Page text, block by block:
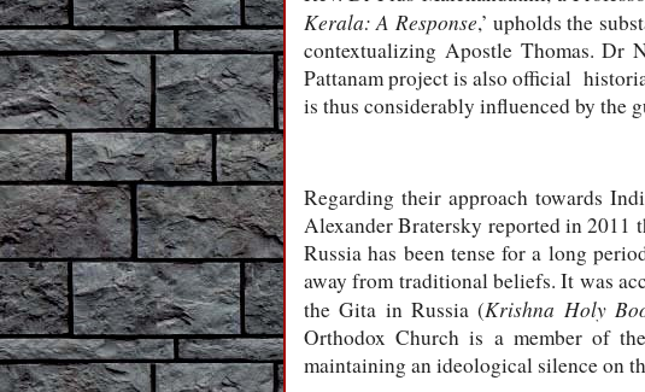
Kerala: A Response,’ upholds the
contextualizing Apostle Thomas. Dr
Pattanam project is also official
is thus considerably influenced by the
Regarding their approach towards
Alexander Bratersky reported in 2011
Russia has been tense for a long
away from traditional beliefs. It was
the Gita in Russia (Krishna Holy
Orthodox Church is a member of
maintaining an ideological silence on